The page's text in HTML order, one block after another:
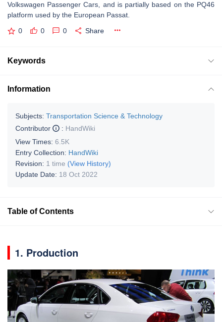
Volkswagen Passenger Cars, and is partially based on the PQ46
platform used by the European Passat.
0 0 0 Share
Keywords
Information
Subjects: Transportation Science & Technology
Contributor
: HandWiki
View Times: 6.5K
Entry Collection: HandWiki
Revision: 1 time (View History)
Update Date: 18 Oct 2022
Table of Contents
1. Production